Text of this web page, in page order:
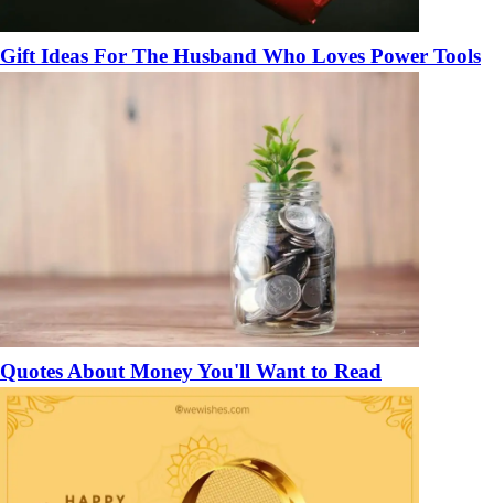
Gift Ideas For The Husband Who Loves Power Tools
Quotes About Money You'll Want to Read